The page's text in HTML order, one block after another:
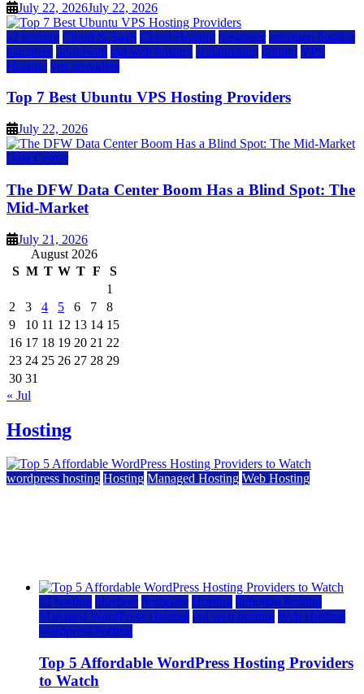
July 22, 2026July 22, 2026
a2 hosting Cloud & SaaS Cloud Hosting hostinger inmotion hosting
kamatera liquidweb rad web hosting scalahosting ubuntu VPS
Hosting vps providers
Top 7 Best Ubuntu VPS Hosting Providers
July 22, 2026
Data Center
The DFW Data Center Boom Has a Blind Spot: The
Mid-Market
July 21, 2026
August 2026
S M T W T F
S
1
2
3 4 5 6 7
8
9
10 11 12 13 14 15
16 17 18 19 20 21 22
23 24 25 26 27 28 29
30 31
« Jul
Hosting
wordpress hosting Hosting Managed Hosting Web Hosting
a2 hosting bluehost hostgator Hosting inmotion hosting
Managed WordPress Hosting rad web hosting Web Hosting
wordpress hosting
Top 5 Affordable WordPress Hosting Providers
to Watch